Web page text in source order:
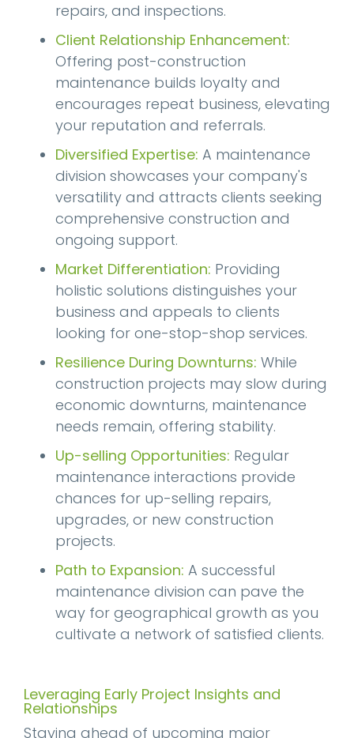
repairs, and inspections.
Client Relationship Enhancement:
Offering post-construction
maintenance builds loyalty and
encourages repeat business, elevating
your reputation and referrals.
Diversified Expertise: A maintenance
division showcases your company's
versatility and attracts clients seeking
comprehensive construction and
ongoing support.
Market Differentiation: Providing
holistic solutions distinguishes your
business and appeals to clients
looking for one-stop-shop services.
Resilience During Downturns: While
construction projects may slow during
economic downturns, maintenance
needs remain, offering stability.
Up-selling Opportunities: Regular
maintenance interactions provide
chances for up-selling repairs,
upgrades, or new construction
projects.
Path to Expansion: A successful
maintenance division can pave the
way for geographical growth as you
cultivate a network of satisfied clients.
Leveraging Early Project Insights and
Relationships
Staying ahead of upcoming major